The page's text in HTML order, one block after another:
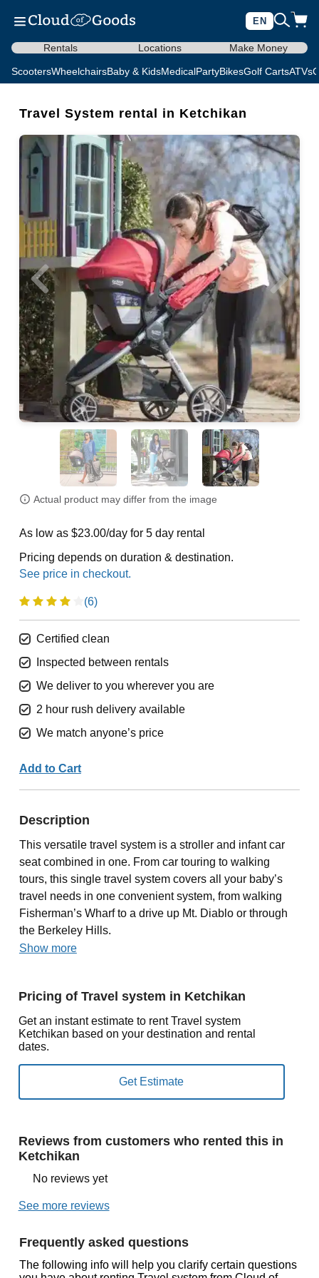
EN
Rentals Locations Make Money
ScootersWheelchairsBaby & KidsMedicalPartyBikesGolf CartsATVs
Travel System rental in Ketchikan
Actual product may differ from the image
As low as $23.00/day for 5 day rental
Pricing depends on duration & destination.
(6)
Certified clean
Inspected between rentals
We deliver to you wherever you are
2 hour rush delivery available
We match anyone’s price
Add to Cart
Description
This versatile travel system is a stroller and infant car
seat combined in one. From car touring to walking
tours, this single travel system covers all your baby’s
travel needs in one convenient system, from walking
Fisherman’s Wharf to a drive up Mt. Diablo or through
the Berkeley Hills.
Show more
Pricing of Travel system in Ketchikan
Get an instant estimate to rent Travel system
Ketchikan based on your destination and rental
dates.
Reviews from customers who rented this in
Ketchikan
No reviews yet
See more reviews
Frequently asked questions
The following info will help you clarify certain questions